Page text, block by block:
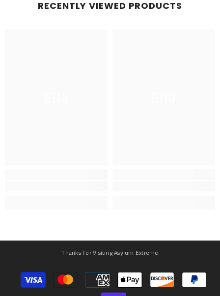
RECENTLY VIEWED PRODUCTS
Ella Ella
Thanks For Visiting Asylum Extreme
Payment
methods